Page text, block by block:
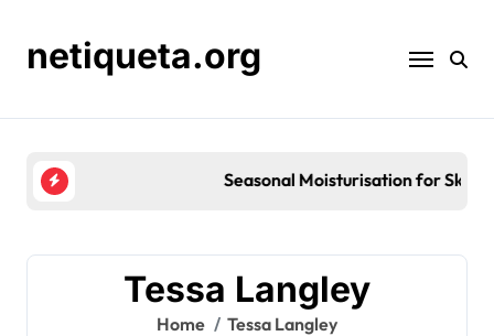
contentnetiqueta.org
Seasonal Moisturisation for Skin Barrier Repair:
Tessa Langley
Home Tessa Langley